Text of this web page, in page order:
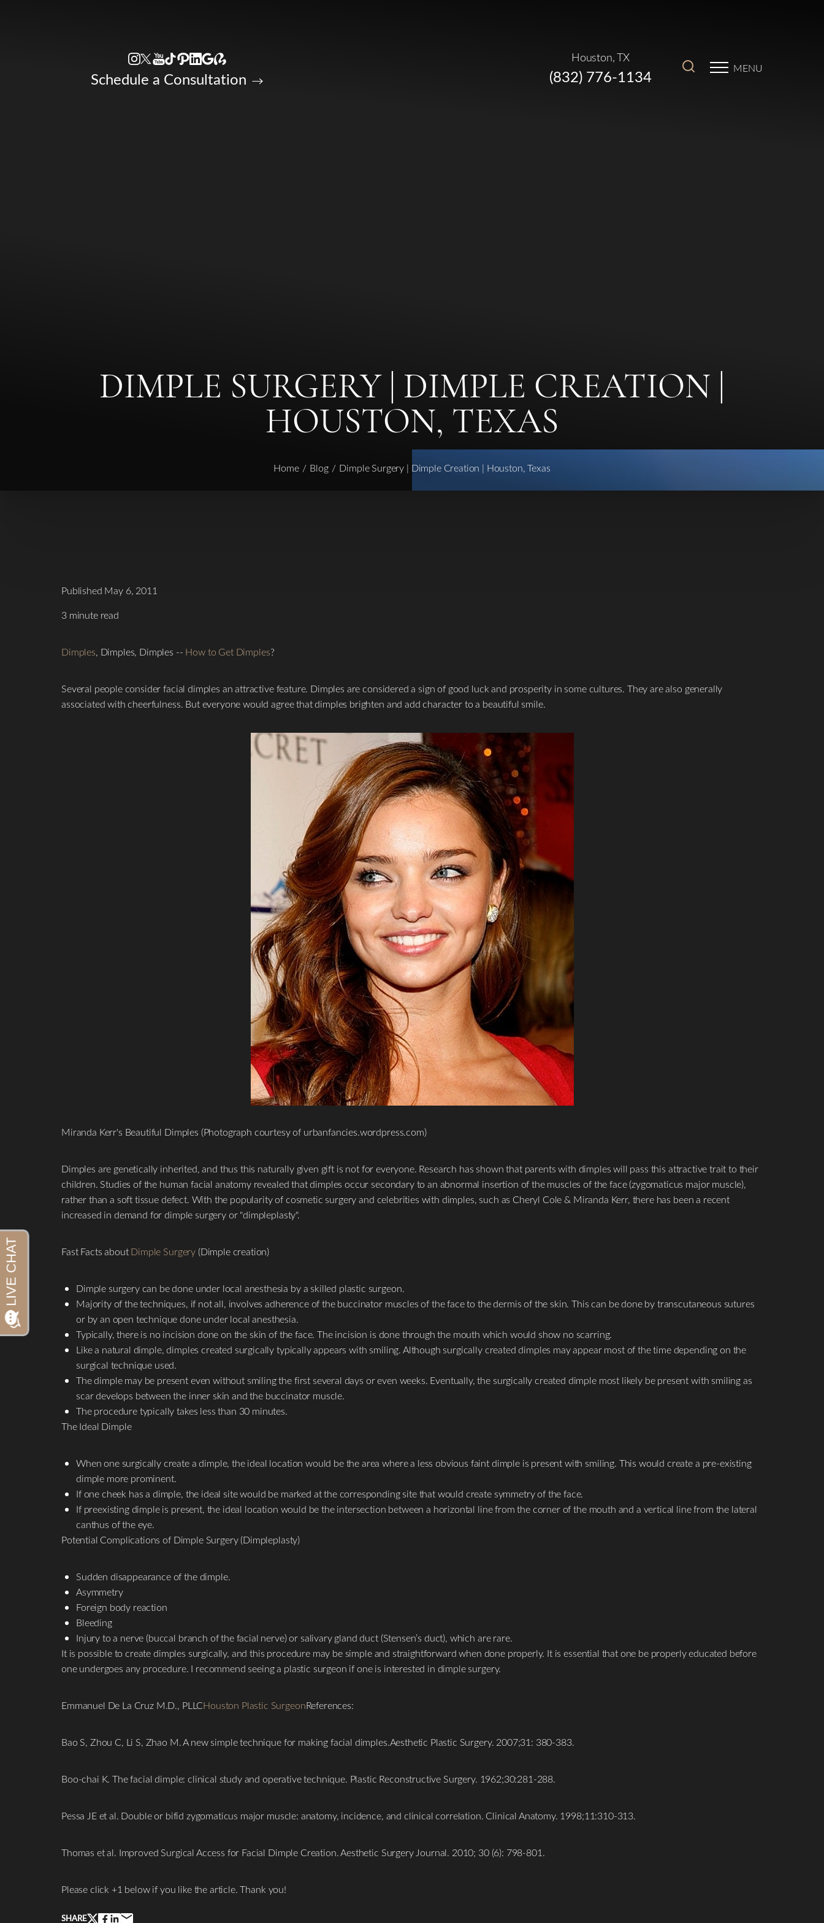
Schedule a Consultation (832) 776-1134
Houston, TX
MENU
DIMPLE SURGERY | DIMPLE CREATION |
HOUSTON, TEXAS
Home Blog Dimple Surgery | Dimple Creation | Houston, Texas
Published May 6, 2011
3 minute read
Dimples, Dimples, Dimples -- How to Get Dimples?
Several people consider facial dimples an attractive feature. Dimples are considered a sign of good luck and prosperity in some cultures. They are also generally
associated with cheerfulness. But everyone would agree that dimples brighten and add character to a beautiful smile.
Miranda Kerr's Beautiful Dimples (Photograph courtesy of urbanfancies.wordpress.com)
Dimples are genetically inherited, and thus this naturally given gift is not for everyone. Research has shown that parents with dimples will pass this attractive trait to their
children. Studies of the human facial anatomy revealed that dimples occur secondary to an abnormal insertion of the muscles of the face (zygomaticus major muscle),
rather than a soft tissue defect. With the popularity of cosmetic surgery and celebrities with dimples, such as Cheryl Cole & Miranda Kerr, there has been a recent
increased in demand for dimple surgery or "dimpleplasty".
Fast Facts aboutDimple Surgery (Dimple creation)
Dimple surgery can be done under local anesthesia by a skilled plastic surgeon.
Majority of the techniques, if not all, involves adherence of the buccinator muscles of the face to the dermis of the skin. This can be done by transcutaneous sutures
or by an open technique done under local anesthesia.
Typically, there is no incision done on the skin of the face. The incision is done through the mouth which would show no scarring.
Like a natural dimple, dimples created surgically typically appears with smiling. Although surgically created dimples may appear most of the time depending on the
surgical technique used.
The dimple may be present even without smiling the first several days or even weeks. Eventually, the surgically created dimple most likely be present with smiling as
scar develops between the inner skin and the buccinator muscle.
The procedure typically takes less than 30 minutes.
The Ideal Dimple
When one surgically create a dimple, the ideal location would be the area where a less obvious faint dimple is present with smiling. This would create a pre-existing
dimple more prominent.
If one cheek has a dimple, the ideal site would be marked at the corresponding site that would create symmetry of the face.
If preexisting dimple is present, the ideal location would be the intersection between a horizontal line from the corner of the mouth and a vertical line from the lateral
canthus of the eye.
Potential Complications of Dimple Surgery (Dimpleplasty)
Sudden disappearance of the dimple.
Asymmetry
Foreign body reaction
Bleeding
Injury to a nerve (buccal branch of the facial nerve) or salivary gland duct (Stensen’s duct), which are rare.
It is possible to create dimples surgically, and this procedure may be simple and straightforward when done properly. It is essential that one be properly educated before
one undergoes any procedure. I recommend seeing a plastic surgeon if one is interested in dimple surgery.
Emmanuel De La Cruz M.D., PLLCHouston Plastic SurgeonReferences:
Bao S, Zhou C, Li S, Zhao M. A new simple technique for making facial dimples.Aesthetic Plastic Surgery. 2007;31: 380-383.
Boo-chai K. The facial dimple: clinical study and operative technique. Plastic Reconstructive Surgery. 1962;30:281-288.
Pessa JE et al. Double or bifid zygomaticus major muscle: anatomy, incidence, and clinical correlation. Clinical Anatomy. 1998;11:310-313.
Thomas et al. Improved Surgical Access for Facial Dimple Creation. Aesthetic Surgery Journal. 2010; 30 (6): 798-801.
Please click +1 below if you like the article. Thank you!
SHARE
Dyslexia Friendly Hide Images
Line Height Text Align